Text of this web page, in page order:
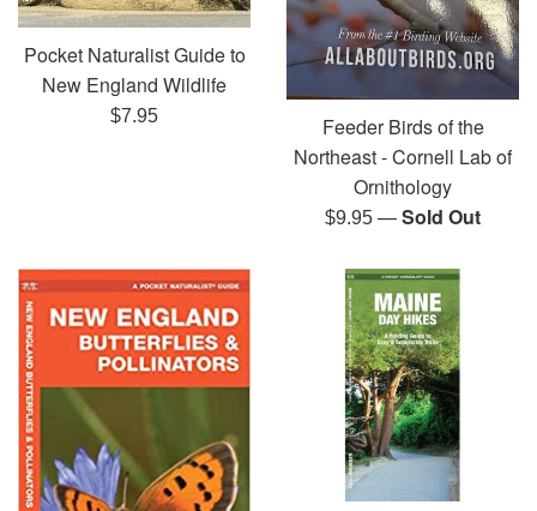
Pocket Naturalist Guide to
New England Wildlife
Regular
$7.95
Feeder Birds of the
Northeast - Cornell Lab of
Ornithology
Regular
$9.95 —Sold Out